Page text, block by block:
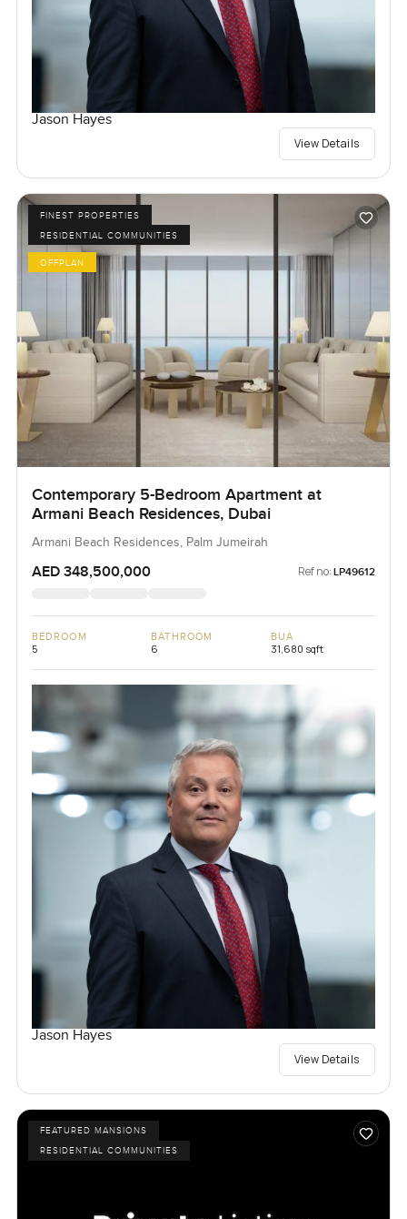
Jason Hayes
View Details
FINEST PROPERTIES
RESIDENTIAL COMMUNITIES
OFFPLAN
Contemporary 5-Bedroom Apartment at
Armani Beach Residences, Dubai
Armani Beach Residences, Palm Jumeirah
AED 348,500,000 Ref no: LP49612
BEDROOM
5
BATHROOM
6
BUA
31,680 sqft
Jason Hayes
View Details
FEATURED MANSIONS
RESIDENTIAL COMMUNITIES